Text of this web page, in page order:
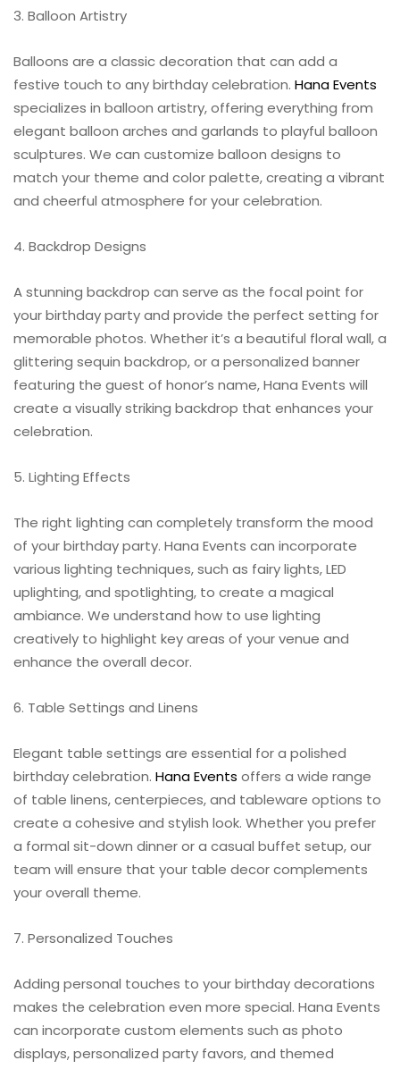
3. Balloon Artistry
Balloons are a classic decoration that can add a
festive touch to any birthday celebration. Hana Events
specializes in balloon artistry, offering everything from
elegant balloon arches and garlands to playful balloon
sculptures. We can customize balloon designs to
match your theme and color palette, creating a vibrant
and cheerful atmosphere for your celebration.
4. Backdrop Designs
A stunning backdrop can serve as the focal point for
your birthday party and provide the perfect setting for
memorable photos. Whether it’s a beautiful floral wall, a
glittering sequin backdrop, or a personalized banner
featuring the guest of honor’s name, Hana Events will
create a visually striking backdrop that enhances your
celebration.
5. Lighting Effects
The right lighting can completely transform the mood
of your birthday party. Hana Events can incorporate
various lighting techniques, such as fairy lights, LED
uplighting, and spotlighting, to create a magical
ambiance. We understand how to use lighting
creatively to highlight key areas of your venue and
enhance the overall decor.
6. Table Settings and Linens
Elegant table settings are essential for a polished
birthday celebration. Hana Events offers a wide range
of table linens, centerpieces, and tableware options to
create a cohesive and stylish look. Whether you prefer
a formal sit-down dinner or a casual buffet setup, our
team will ensure that your table decor complements
your overall theme.
7. Personalized Touches
Adding personal touches to your birthday decorations
makes the celebration even more special. Hana Events
can incorporate custom elements such as photo
displays, personalized party favors, and themed